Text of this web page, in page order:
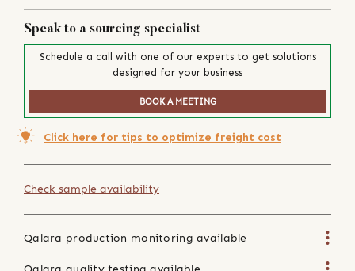
Speak to a sourcing specialist
Schedule a call with one of our experts to get solutions
designed for your business
BOOK A MEETING
Click here for tips to optimize freight cost
Check sample availability
Qalara production monitoring available